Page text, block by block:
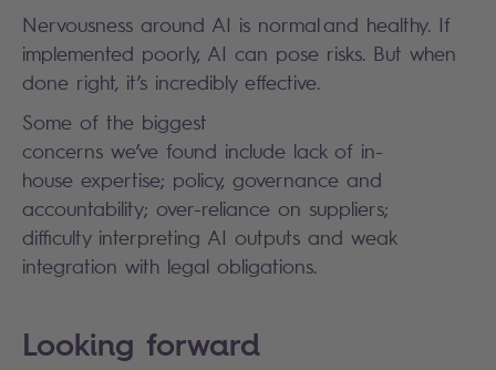
Nervousness around AI is normal and healthy. If
implemented poorly, AI can pose risks. But when
done right, it’s incredibly effective.
Some of the biggest
concerns we’ve found include lack of in-
house expertise; policy, governance and
accountability; over-reliance on suppliers;
difficulty interpreting AI outputs and weak
integration with legal obligations.
Looking forward